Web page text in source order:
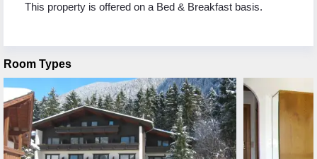
This property is offered on a Bed & Breakfast basis.
Room Types